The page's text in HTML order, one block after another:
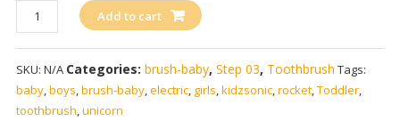
brush-
baby
KidzSonic
Electric
Toothbrush
quantity
Add to cart
SKU: N/A Categories: brush-baby, Step 03, Toothbrush Tags:
baby,boys,brush-baby,electric, girls,kidzsonic,rocket,Toddler,
toothbrush,unicorn